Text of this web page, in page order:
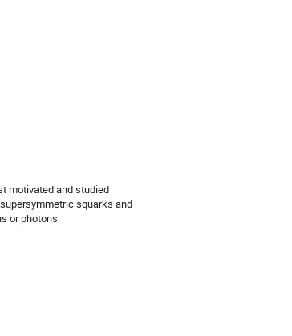
motivated and studied
squarks and
or photons.